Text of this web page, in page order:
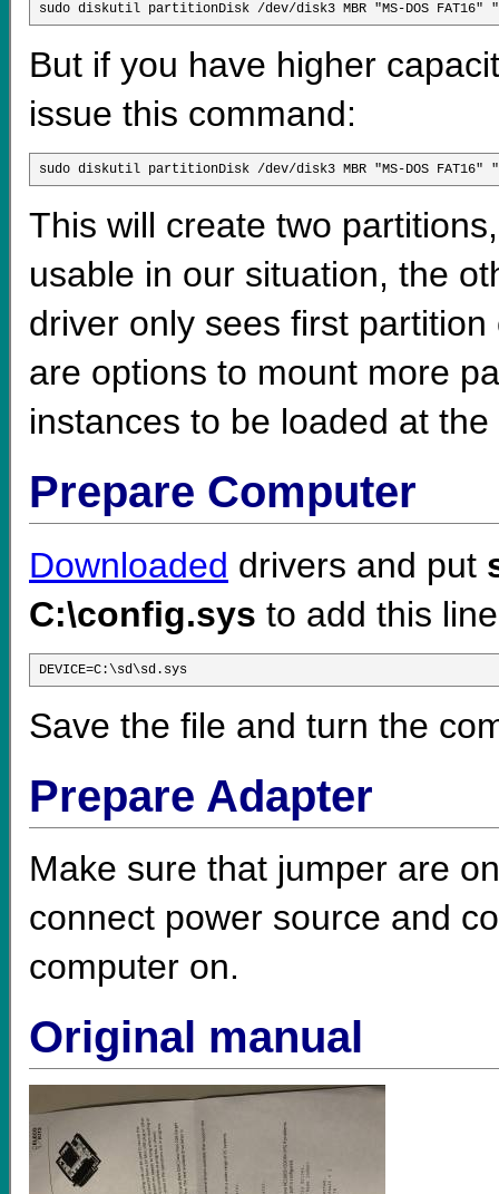
sudo diskutil partitionDisk /dev/disk3 MBR "MS-DOS FAT16"
But if you have higher
issue this command:
sudo diskutil partitionDisk /dev/disk3 MBR "MS-DOS FAT16"
This will create two
usable in our situation, the
driver only sees first
are options to mount more
instances to be loaded at
Prepare Computer
Downloaded drivers and put
C:\config.sys to add this
DEVICE=C:\sd\sd.sys
Save the file and turn the
Prepare Adapter
Make sure that jumper are
connect power source and
computer on.
Original manual